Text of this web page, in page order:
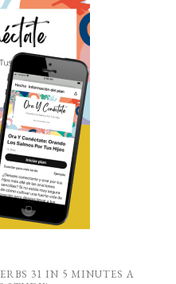
31 IN 5 MINUTES A